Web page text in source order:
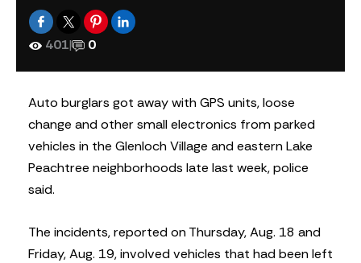
401| 0
Auto burglars got away with GPS units, loose
change and other small electronics from parked
vehicles in the Glenloch Village and eastern Lake
Peachtree neighborhoods late last week, police
said.
The incidents, reported on Thursday, Aug. 18 and
Friday, Aug. 19, involved vehicles that had been left